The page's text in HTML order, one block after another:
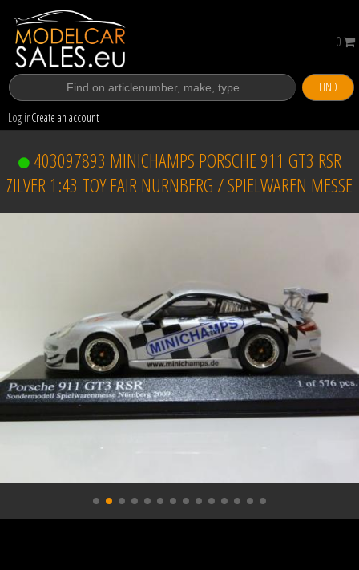
FIND
Log inCreate an account
0
403097893 MINICHAMPS PORSCHE 911 GT3 RSR
ZILVER 1:43 TOY FAIR NURNBERG / SPIELWAREN MESSE